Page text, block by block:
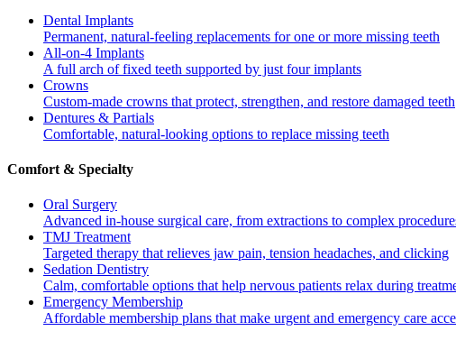
Dental Implants
Permanent, natural-feeling replacements for one or more missing teeth
All-on-4 Implants
A full arch of fixed teeth supported by just four implants
Crowns
Custom-made crowns that protect, strengthen, and restore damaged teeth
Dentures & Partials
Comfortable, natural-looking options to replace missing teeth
Comfort & Specialty
Oral Surgery
Advanced in-house surgical care, from extractions to complex
TMJ Treatment
Targeted therapy that relieves jaw pain, tension headaches, and clicking
Sedation Dentistry
Calm, comfortable options that help nervous patients relax during
Emergency Membership
Affordable membership plans that make urgent and emergency care